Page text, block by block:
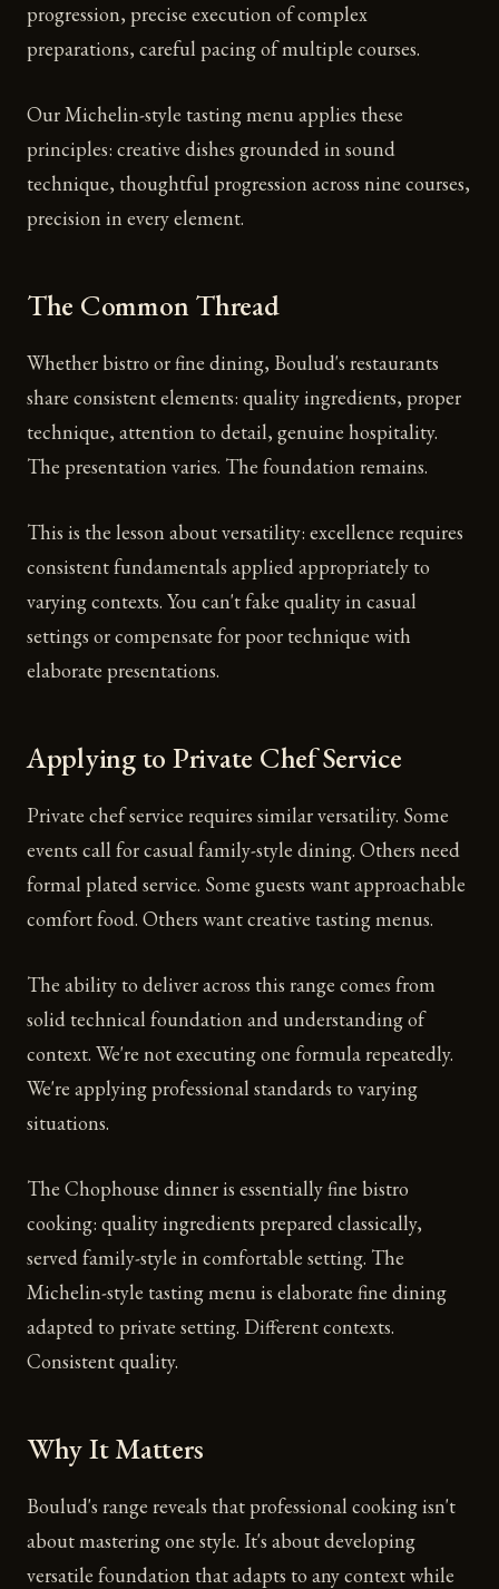
progression, precise execution of complex
preparations, careful pacing of multiple courses.
Our Michelin-style tasting menu applies these
principles: creative dishes grounded in sound
technique, thoughtful progression across nine courses,
precision in every element.
The Common Thread
Whether bistro or fine dining, Boulud's restaurants
share consistent elements: quality ingredients, proper
technique, attention to detail, genuine hospitality.
The presentation varies. The foundation remains.
This is the lesson about versatility: excellence requires
consistent fundamentals applied appropriately to
varying contexts. You can't fake quality in casual
settings or compensate for poor technique with
elaborate presentations.
Applying to Private Chef Service
Private chef service requires similar versatility. Some
events call for casual family-style dining. Others need
formal plated service. Some guests want approachable
comfort food. Others want creative tasting menus.
The ability to deliver across this range comes from
solid technical foundation and understanding of
context. We're not executing one formula repeatedly.
We're applying professional standards to varying
situations.
The Chophouse dinner is essentially fine bistro
cooking: quality ingredients prepared classically,
served family-style in comfortable setting. The
Michelin-style tasting menu is elaborate fine dining
adapted to private setting. Different contexts.
Consistent quality.
Why It Matters
Boulud's range reveals that professional cooking isn't
about mastering one style. It's about developing
versatile foundation that adapts to any context while